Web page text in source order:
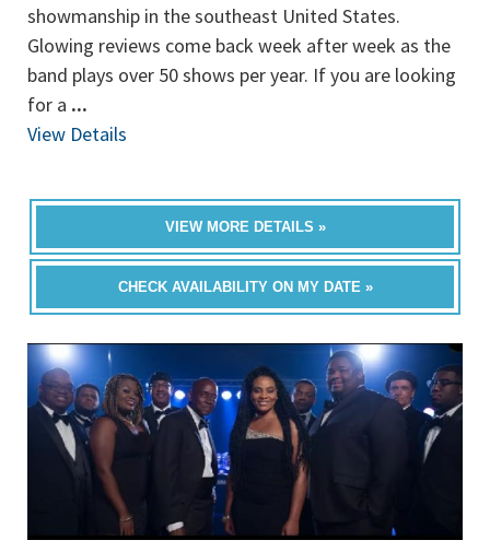
showmanship in the southeast United States.
Glowing reviews come back week after week as the
band plays over 50 shows per year. If you are looking
for a ...
View Details
VIEW MORE DETAILS »
CHECK AVAILABILITY ON MY DATE »